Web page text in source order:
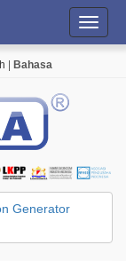
Bahasa
Generator